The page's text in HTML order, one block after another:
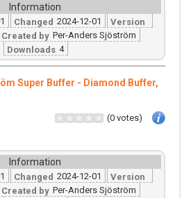
Information
Changed 2024-12-01
Version
Created by Per-Anders Sjöström
Downloads 4
Super Buffer - Diamond Buffer,
(0 votes)
Information
Changed 2024-12-01
Version
Created by Per-Anders Sjöström